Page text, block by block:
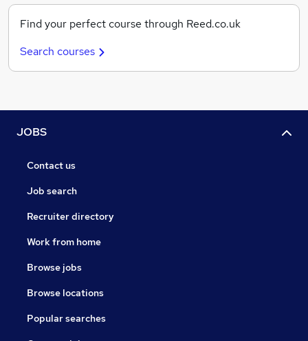
Find your perfect course through Reed.co.uk
Search courses
JOBS
Contact us
Job search
Recruiter directory
Work from home
Browse jobs
Browse locations
Popular searches